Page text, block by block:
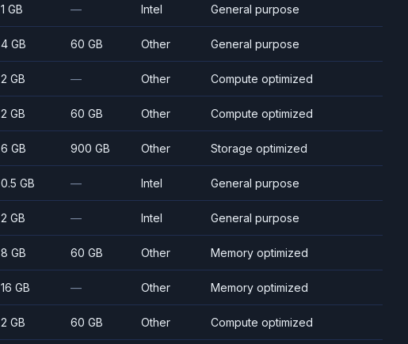
1 GB — Intel General purpose
4 GB 60 GB Other General purpose
2 GB — Other Compute optimized
2 GB 60 GB Other Compute optimized
6 GB 900 GB Other Storage optimized
0.5 GB — Intel General purpose
2 GB — Intel General purpose
8 GB 60 GB Other Memory optimized
16 GB — Other Memory optimized
2 GB 60 GB Other Compute optimized